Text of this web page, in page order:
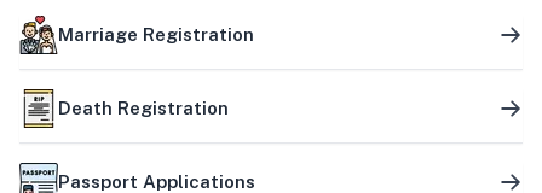
Marriage Registration
Death Registration
Passport Applications